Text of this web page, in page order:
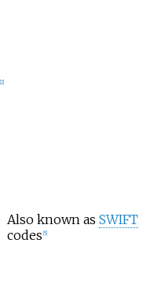
2]
Also known as SWIFT
codes 5]